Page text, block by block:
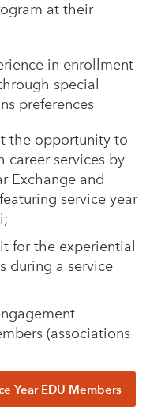
at their
in enrollment
special
preferences
the opportunity to
career services by
Exchange and
service year
for the experiential
during a service
(associations
Year EDU Members